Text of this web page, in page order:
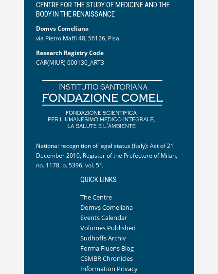
CENTRE FOR THE STUDY OF MEDICINE AND THE
BODY IN THE RENAISSANCE
Domvs Comeliana
via Pietro Maffi 48, 56126, Pisa
Research Registry Code
CAR(MIUR) 000130_ART3
National recognition of legal status (Italy): Act of 21
December 2010, Register of the Prefecture of Milan,
no. 1178, p. 5396, vol. 5°.
QUICK LINKS
The Centre
Domvs Comeliana
Events Calendar
Volumes Published
Sudhoffs Archiv
Forma Fluens Blog
CSMBR Chronicles
Information Privacy